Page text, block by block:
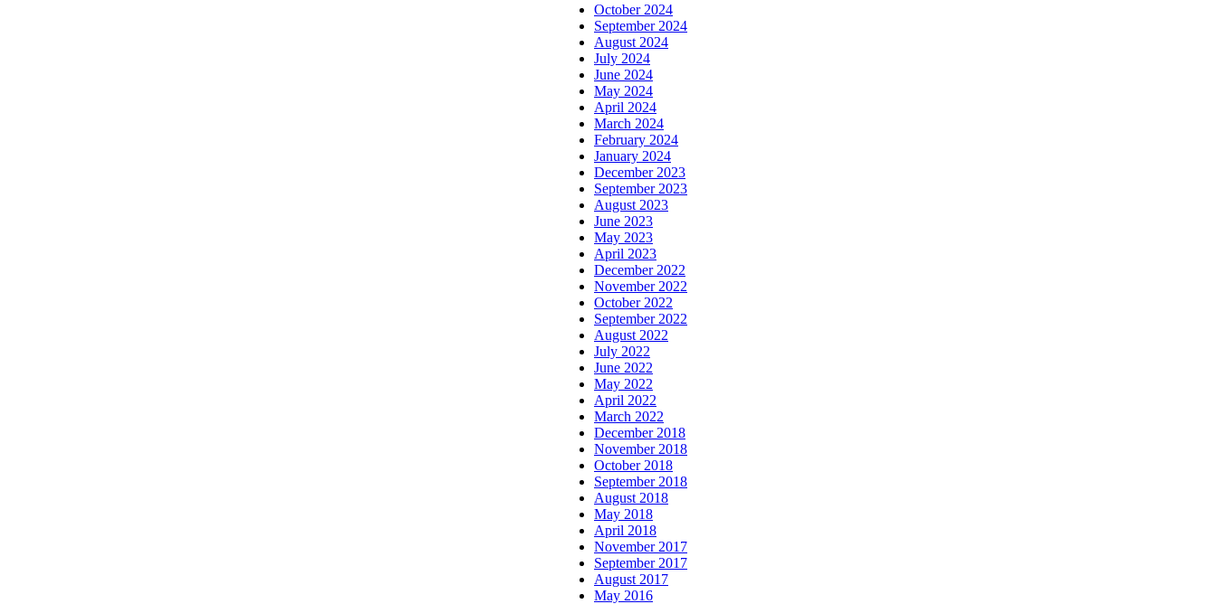
October 2024
September 2024
August 2024
July 2024
June 2024
May 2024
April 2024
March 2024
February 2024
January 2024
December 2023
September 2023
August 2023
June 2023
May 2023
April 2023
December 2022
November 2022
October 2022
September 2022
August 2022
July 2022
June 2022
May 2022
April 2022
March 2022
December 2018
November 2018
October 2018
September 2018
August 2018
May 2018
April 2018
November 2017
September 2017
August 2017
May 2016